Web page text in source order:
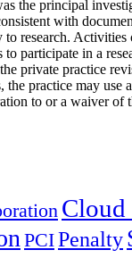
the principal
with
research.
participate in a
private practice
the practice may
to or a waiver
Cloud
PCIPenalty